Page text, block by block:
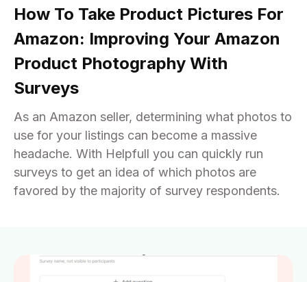
How To Take Product Pictures For
Amazon: Improving Your Amazon
Product Photography With
Surveys
As an Amazon seller, determining what photos to
use for your listings can become a massive
headache. With Helpfull you can quickly run
surveys to get an idea of which photos are
favored by the majority of survey respondents.